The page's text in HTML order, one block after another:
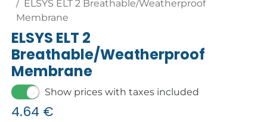
ELSYS ELT 2 Breathable/Weatherproof
Membrane
ELSYS ELT 2
Breathable/Weatherproof
Membrane
Show prices with taxes included
4.64 €